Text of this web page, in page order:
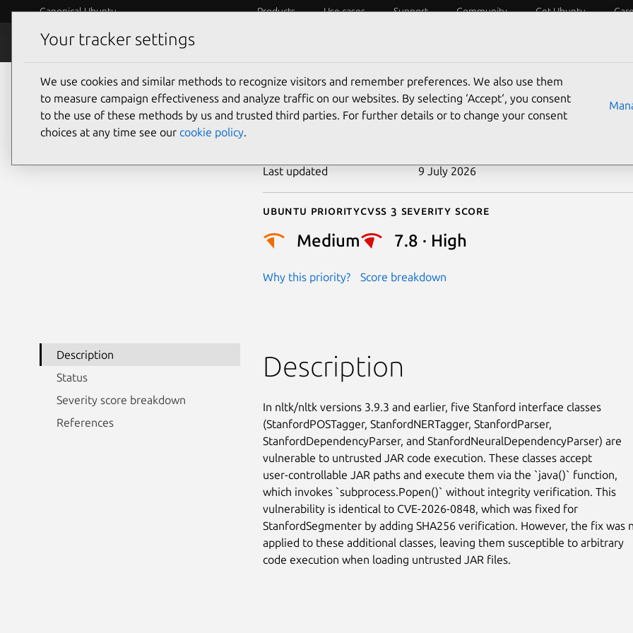
Canonical Ubuntu Products Use cases Support Community Get Ubuntu
Security
CVE-2026-12252
Last updated 9 July 2026
Ubuntu priority
Medium
Why this priority?
Cvss 3 Severity Score
7.8 · High
Score breakdown
Description
Status
Severity score breakdown
References
Description
In nltk/nltk versions 3.9.3 and earlier, five Stanford interface classes
(StanfordPOSTagger, StanfordNERTagger, StanfordParser,
StanfordDependencyParser, and StanfordNeuralDependencyParser) are
vulnerable to untrusted JAR code execution. These classes accept
user-controllable JAR paths and execute them via the `java()` function,
which invokes `subprocess.Popen()` without integrity verification. This
vulnerability is identical to CVE-2026-0848, which was fixed for
StanfordSegmenter by adding SHA256 verification. However, the fix was
applied to these additional classes, leaving them susceptible to arbitrary
code execution when loading untrusted JAR files.
Your tracker settings
We use cookies and similar methods to recognize visitors and remember preferences. We also use them
to measure campaign effectiveness and analyze traffic on our websites. By selecting ‘Accept‘, you consent
to the use of these methods by us and trusted third parties. For further details or to change your consent
choices at any time see our cookie policy.